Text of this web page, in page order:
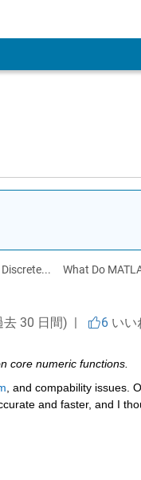
What Do
去 30 日間) | 6いい
core numeric functions.
, and compability issues.
and faster, and I